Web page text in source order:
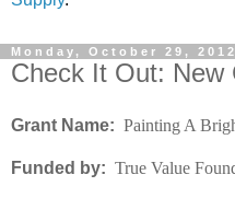
Monday, October 29, 2012
Check It Out: New
Grant Name: Painting A
Funded by: True Value